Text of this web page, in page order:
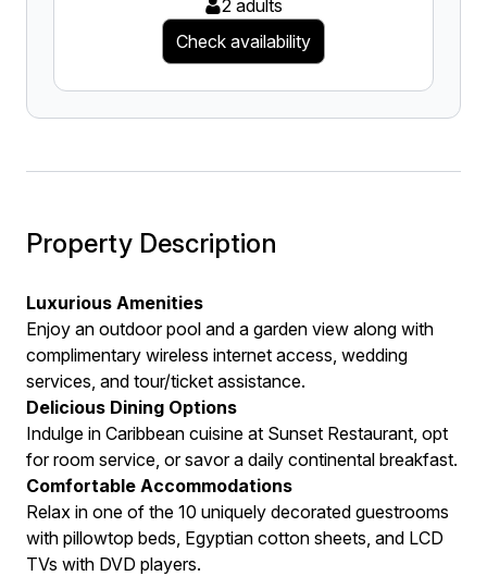
2 adults
Check availability
Property Description
Luxurious Amenities
Enjoy an outdoor pool and a garden view along with
complimentary wireless internet access, wedding
services, and tour/ticket assistance.
Delicious Dining Options
Indulge in Caribbean cuisine at Sunset Restaurant, opt
for room service, or savor a daily continental breakfast.
Comfortable Accommodations
Relax in one of the 10 uniquely decorated guestrooms
with pillowtop beds, Egyptian cotton sheets, and LCD
TVs with DVD players.